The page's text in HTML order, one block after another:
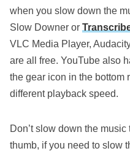
when you slow down the
Slow Downer or
VLC Media Player,
are all free. YouTube also
the gear icon in the bottom
different playback speed.
Don’t slow down the
thumb, if you need to slow